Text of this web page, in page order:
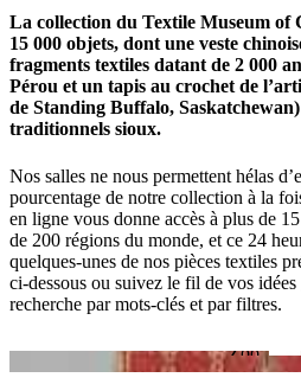
La collection du Textile Museum of
15 000 objets, dont une veste
fragments textiles datant de 2 000
Pérou et un tapis au crochet de
de Standing Buffalo,
traditionnels sioux.
Nos salles ne nous permettent hélas
pourcentage de notre collection à la
en ligne vous donne accès à plus de
de 200 régions du monde, et ce 24
quelques-unes de nos pièces textiles
ci-dessous ou suivez le fil de vos idées
recherche par mots-clés et par filtres.